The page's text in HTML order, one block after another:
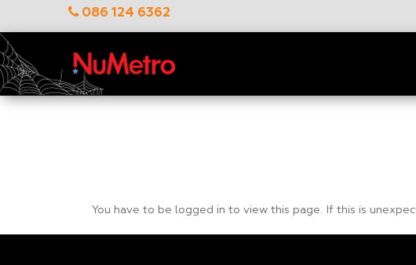
086 124 6362
You have to be logged in to view this page. If this is